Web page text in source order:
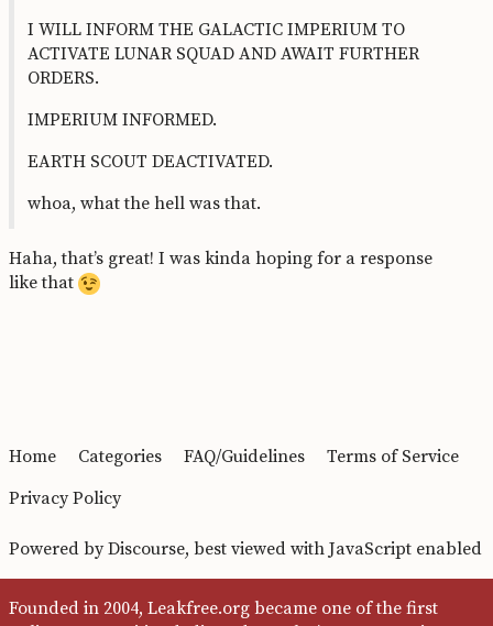
I WILL INFORM THE GALACTIC IMPERIUM TO
ACTIVATE LUNAR SQUAD AND AWAIT FURTHER
ORDERS.
IMPERIUM INFORMED.
EARTH SCOUT DEACTIVATED.
whoa, what the hell was that.
Haha, that’s great! I was kinda hoping for a response
like that
Home Categories FAQ/Guidelines
Terms of Service
Privacy Policy
Powered byDiscourse, best viewed with JavaScript enabled
Founded in 2004, Leakfree.org became one of the first